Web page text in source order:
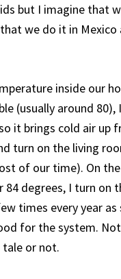
but I imagine that
we do it in Mexico
inside our
(usually around 80),
it brings cold air up
turn on the living
of our time). On
84 degrees, I turn on
times every year
for the system.
tale or not.